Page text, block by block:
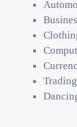
Trading